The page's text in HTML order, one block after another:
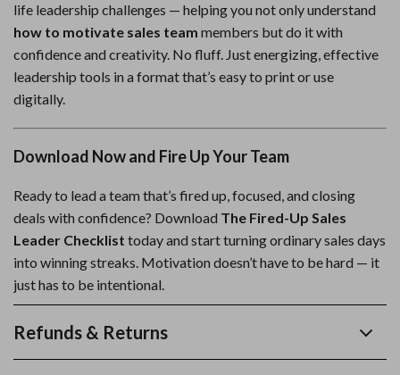
life leadership challenges — helping you not only understand
how to motivate sales team members but do it with
confidence and creativity. No fluff. Just energizing, effective
leadership tools in a format that’s easy to print or use
digitally.
Download Now and Fire Up Your Team
Ready to lead a team that’s fired up, focused, and closing
deals with confidence? Download The Fired-Up Sales
Leader Checklist today and start turning ordinary sales days
into winning streaks. Motivation doesn’t have to be hard — it
just has to be intentional.
Refunds & Returns